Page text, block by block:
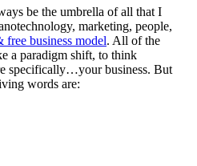
be the umbrella of all that I
marketing, people,
free business model. All of the
a paradigm shift, to think
specifically…your business. But
words are: